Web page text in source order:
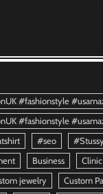
#fashionstyle
#fashionstyle
#seo #Stussy
Business Clinic
jewelry Custom